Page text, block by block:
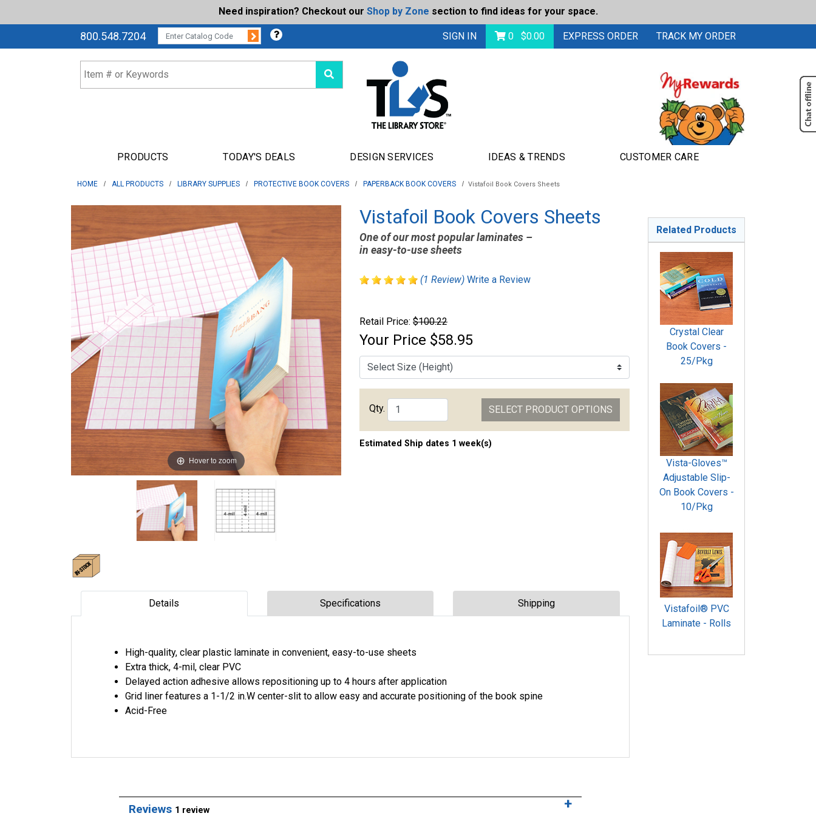
Need inspiration? Checkout our Shop by Zone section to find ideas for your space.
800.548.7204CATALOG CODE: Submit SIGN IN 0 $0.00 EXPRESS ORDER TRACK MY ORDER
PRODUCTS TODAY'S DEALS DESIGN SERVICES IDEAS & TRENDS CUSTOMER CARE
HOME ALL PRODUCTS LIBRARY SUPPLIES PROTECTIVE BOOK COVERS PAPERBACK BOOK COVERS Vistafoil Book Covers Sheets
Hover to zoom
Vistafoil Book Covers Sheets
One of our most popular laminates –
in easy-to-use sheets
(1 Review) Write a Review
Retail Price: $100.22
Your Price $58.95
Qty. SELECT PRODUCT OPTIONS
Estimated Ship dates 1 week(s)
Details Specifications Shipping
High-quality, clear plastic laminate in convenient, easy-to-use sheets
Extra thick, 4-mil, clear PVC
Delayed action adhesive allows repositioning up to 4 hours after application
Grid liner features a 1-1/2 in.W center-slit to allow easy and accurate positioning of the book spine
Acid-Free
Reviews 1 review
Related Products
Crystal Clear
Book Covers -
25/Pkg
Vista-Gloves™
Adjustable Slip-
On Book Covers -
10/Pkg
Vistafoil® PVC
Laminate - Rolls